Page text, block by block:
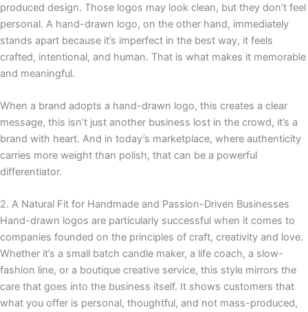
produced design. Those logos may look clean, but they don’t feel
personal. A hand-drawn logo, on the other hand, immediately
stands apart because it’s imperfect in the best way, it feels
crafted, intentional, and human. That is what makes it memorable
and meaningful.
When a brand adopts a hand-drawn logo, this creates a clear
message, this isn’t just another business lost in the crowd, it’s a
brand with heart. And in today’s marketplace, where authenticity
carries more weight than polish, that can be a powerful
differentiator.
2. A Natural Fit for Handmade and Passion-Driven Businesses
Hand-drawn logos are particularly successful when it comes to
companies founded on the principles of craft, creativity and love.
Whether it’s a small batch candle maker, a life coach, a slow-
fashion line, or a boutique creative service, this style mirrors the
care that goes into the business itself. It shows customers that
what you offer is personal, thoughtful, and not mass-produced,